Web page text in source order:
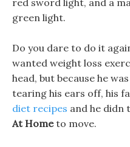
red sword light, and a
green light.
Do you dare to do it
wanted weight loss
head, but because he
tearing his ears off, his
diet recipes and he didn
At Hometo move.